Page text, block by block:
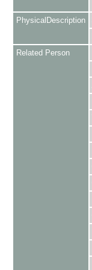
PhysicalDescription
Related Person